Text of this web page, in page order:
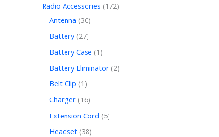
Radio Accessories 172
Antenna 30
Battery 27
Battery Case 1
Battery Eliminator 2
Belt Clip 1
Charger 16
Extension Cord 5
Headset 38